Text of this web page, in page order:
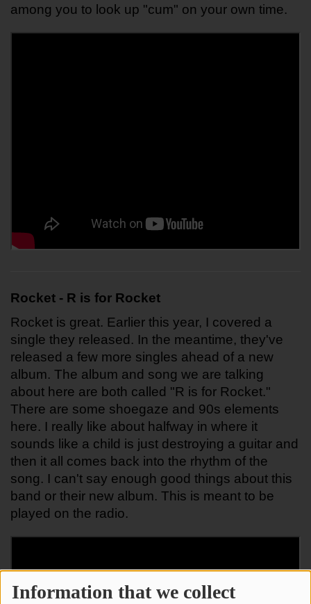
Information that we collect
among you to look up "cum" on your own time.
Rocket - R is for Rocket
Rocket is great. Earlier this year, I covered a
single they released. In the meantime, they've
released a few more singles ahead of a new
album. The album and song we are talking
about here are both called "R is for Rocket."
There are some shoegaze and 90s elements
here. I really like about halfway in where it
sounds like a child is just destroying a guitar and
then it all comes back into the rhythm of the
song. I can't say enough good things about this
band or their new album. This is meant to be
played on the radio.